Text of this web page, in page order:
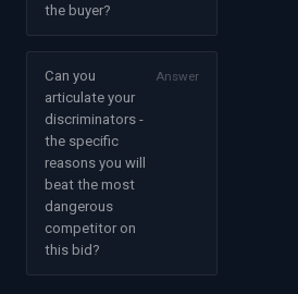
the buyer?
Can you
articulate your
discriminators -
the specific
reasons you will
beat the most
dangerous
competitor on
this bid?
Answer